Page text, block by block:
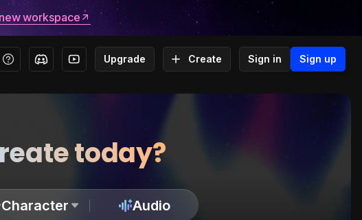
workspace
Upgrade Create Sign in Sign up
today?
Character Audio